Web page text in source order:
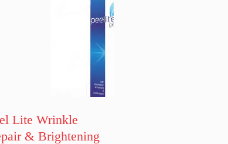
Lite Wrinkle
& Brightening